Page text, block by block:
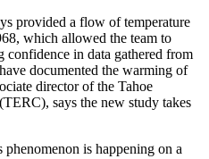
provided a flow of temperature
which allowed the team to
confidence in data gathered from
have documented the warming of
director of the Tahoe
says the new study takes
is happening on a